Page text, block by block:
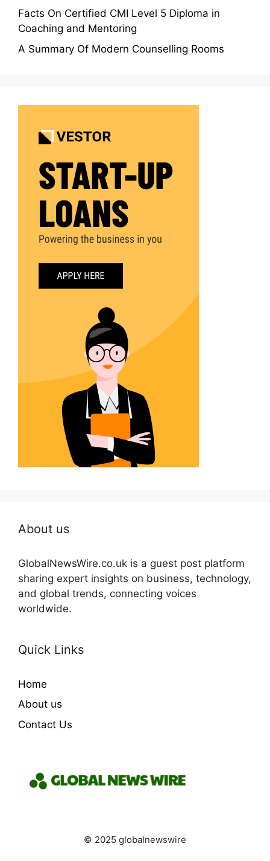
Facts On Certified CMI Level 5 Diploma in
Coaching and Mentoring
A Summary Of Modern Counselling Rooms
About us
GlobalNewsWire.co.uk is a guest post platform
sharing expert insights on business, technology,
and global trends, connecting voices
worldwide.
Quick Links
Home
About us
Contact Us
© 2025 globalnewswire